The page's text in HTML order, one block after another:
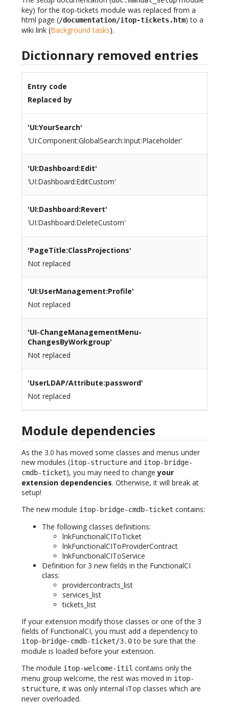
key) for the itop-tickets module was replaced from a
html page (/documentation/itop-tickets.htm) to a
wiki link (Background tasks).
Dictionnary removed entries
Entry code
Replaced by
'UI:YourSearch'
'UI:Component:GlobalSearch:Input:Placeholder'
'UI:Dashboard:Edit'
'UI:Dashboard:EditCustom'
'UI:Dashboard:Revert'
'UI:Dashboard:DeleteCustom'
'PageTitle:ClassProjections'
Not replaced
'UI:UserManagement:Profile'
Not replaced
'UI-ChangeManagementMenu-
ChangesByWorkgroup'
Not replaced
'UserLDAP/Attribute:password'
Not replaced
Module dependencies
As the 3.0 has moved some classes and menus under
new modules (itop-structure and itop-bridge-
cmdb-ticket), you may need to changeyour
extension dependencies. Otherwise, it will break at
setup!
The new module itop-bridge-cmdb-ticket contains:
The following classes definitions:
lnkFunctionalCIToTicket
lnkFunctionalCIToProviderContract
lnkFunctionalCIToService
Definition for 3 new fields in the FunctionalCI
class:
providercontracts_list
services_list
tickets_list
If your extension modify those classes or one of the 3
fields of FunctionalCI, you must add a dependency to
itop-bridge-cmdb-ticket/3.0to be sure that the
module is loaded before your extension.
The module itop-welcome-itil contains only the
menu group welcome, the rest was moved in itop-
structure, it was only internal iTop classes which are
never overloaded.